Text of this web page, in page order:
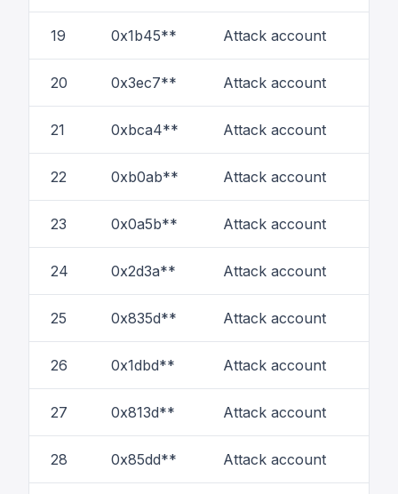
19 0x1b45** Attack account
20 0x3ec7** Attack account
21 0xbca4** Attack account
22 0xb0ab** Attack account
23 0x0a5b** Attack account
24 0x2d3a** Attack account
25 0x835d** Attack account
26 0x1dbd** Attack account
27 0x813d** Attack account
28 0x85dd** Attack account